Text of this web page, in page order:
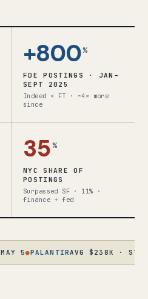
+800%
FDE POSTINGS · JAN–
SEPT 2025
Indeed × FT · ~4× more
since
35%
NYC SHARE OF
POSTINGS
Surpassed SF · 11% ·
finance + fed
●PALANTIRAVG $238K · STAFF